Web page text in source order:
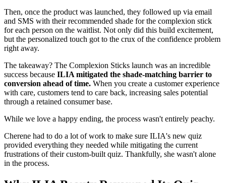
Then, once the product was launched, they followed up via email
and SMS with their recommended shade for the complexion stick
for each person on the waitlist. Not only did this build excitement,
but the personalized touch got to the crux of the confidence problem
right away.
The takeaway? The Complexion Sticks launch was an incredible
success because ILIA mitigated the shade-matching barrier to
conversion ahead of time. When you create a customer experience
with care, customers tend to care back, increasing sales potential
through a retained consumer base.
While we love a happy ending, the process wasn't entirely peachy.
Cherene had to do a lot of work to make sure ILIA's new quiz
provided everything they needed while mitigating the current
frustrations of their custom-built quiz. Thankfully, she wasn't alone
in the process.